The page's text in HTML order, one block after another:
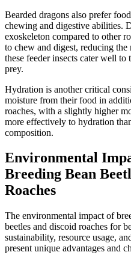
Bearded dragons also prefer
chewing and digestive abilities.
exoskeleton compared to other
to chew and digest, reducing
these feeder insects cater well to
prey.
Hydration is another critical
moisture from their food in
roaches, with a slightly higher
more effectively to hydration
composition.
Environmental
Breeding Bean
Roaches
The environmental impact of
beetles and discoid roaches for
sustainability, resource usage,
present unique advantages and